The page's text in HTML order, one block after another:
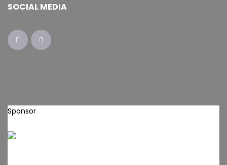
SOCIAL MEDIA
Sponsor